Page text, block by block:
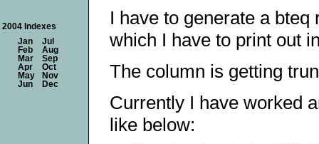
I have to generate a
which I have to print out
The column is getting
Currently I have worked
like below:
2004 Indexes
Jan
Jul
Feb
Aug
Mar
Sep
Apr
Oct
May
Nov
Jun
Dec